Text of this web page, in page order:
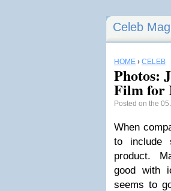
Celeb
HOME › CELEB
Photos:
Film for
Posted on the
When
to include
product.
good with
seems to